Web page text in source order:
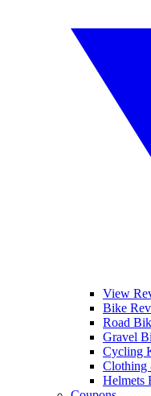
View
Bike
Road
Gravel
Cycling
Clothing
Helmets